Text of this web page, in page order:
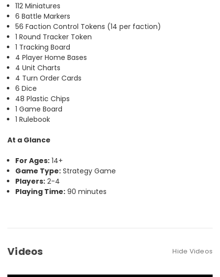
112 Miniatures
6 Battle Markers
56 Faction Control Tokens (14 per faction)
1 Round Tracker Token
1 Tracking Board
4 Player Home Bases
4 Unit Charts
4 Turn Order Cards
6 Dice
48 Plastic Chips
1 Game Board
1 Rulebook
At a Glance
For Ages: 14+
Game Type: Strategy Game
Players: 2-4
Playing Time: 90 minutes
Videos Hide Videos